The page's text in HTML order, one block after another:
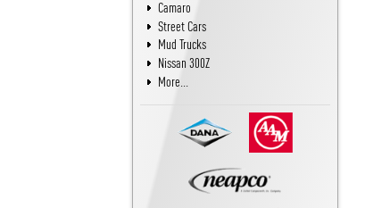
Camaro
Street Cars
Mud Trucks
Nissan 300Z
More...